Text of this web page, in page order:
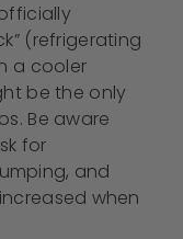
(refrigerating
a cooler
be the only
Be aware
for
and
when